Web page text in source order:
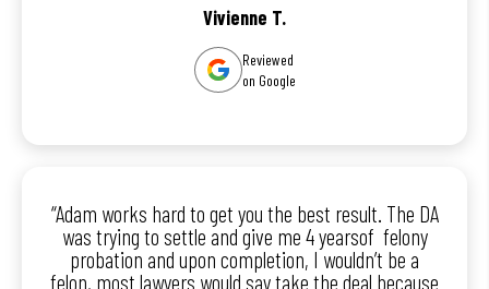
Vivienne T.
Reviewed
on Google
“Adam works hard to get you the best result. The DA
was trying to settle and give me 4 yearsof felony
probation and upon completion, I wouldn’t be a
felon, most lawyers would say take the deal because